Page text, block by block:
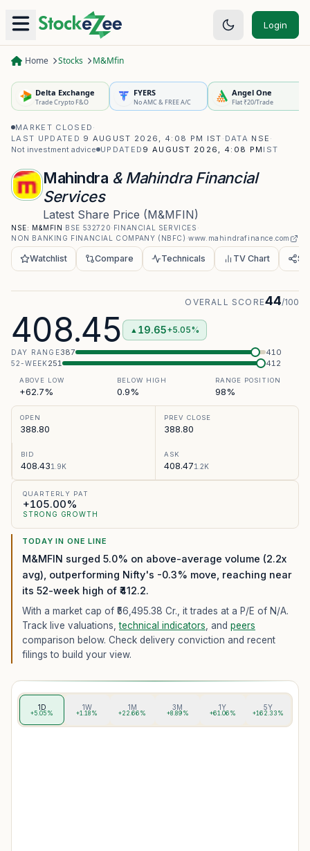
Login
Home Stocks M&Mfin
Delta Exchange
Trade Crypto F&O
FYERS
No AMC & FREE A/C
Angel One
Flat ₹20/Trade
MARKET CLOSED ·
LAST UPDATED 9 AUGUST 2026, 4:08 PM IST · DATA NSE ·
Not investment advice UPDATED 9 AUGUST 2026, 4:08 PM IST
Mahindra & Mahindra Financial
Services
Latest Share Price (M&MFIN)
NSE: M&MFIN ·BSE 532720· FINANCIAL SERVICES ·
NON BANKING FINANCIAL COMPANY (NBFC) ·www.mahindrafinance.com
Watchlist Compare Technicals TV Chart
408.45 ▲ 19.65+5.05%
OVERALL SCORE44/100
DAY RANGE387 410
52-WEEK251 412
ABOVE LOW
+62.7%
BELOW HIGH
0.9%
RANGE POSITION
98%
OPEN
388.80
PREV CLOSE
388.80
BID
408.431.9K
ASK
408.471.2K
QUARTERLY PAT
+105.00%
STRONG GROWTH
TODAY IN ONE LINE
M&MFIN surged 5.0% on above-average volume (2.2x
avg), outperforming Nifty's -0.3% move, reaching near
its 52-week high of ₹412.2.
With a market cap of ₹56,495.38 Cr., it trades at a P/E of N/A.
Track live valuations,technical indicators , and peers
comparison below. Check delivery conviction and recent
filings to build your view.
1D
+5.05%
1W
+1.18%
1M
+22.66%
3M
+8.89%
1Y
+61.06%
5Y
+162.33%